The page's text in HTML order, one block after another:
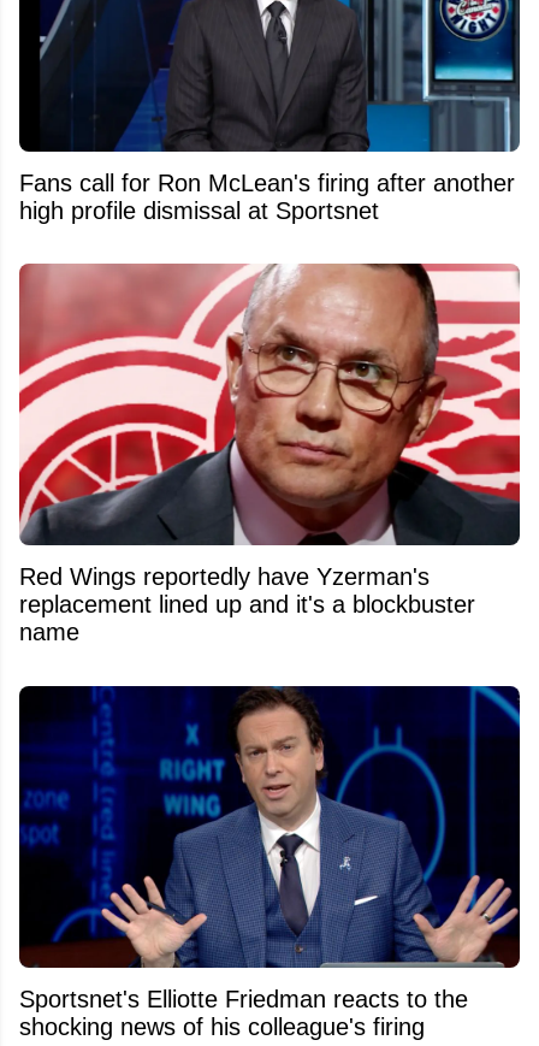
Fans call for Ron McLean's firing after another
high profile dismissal at Sportsnet
Red Wings reportedly have Yzerman's
replacement lined up and it's a blockbuster
name
Sportsnet's Elliotte Friedman reacts to the
shocking news of his colleague's firing